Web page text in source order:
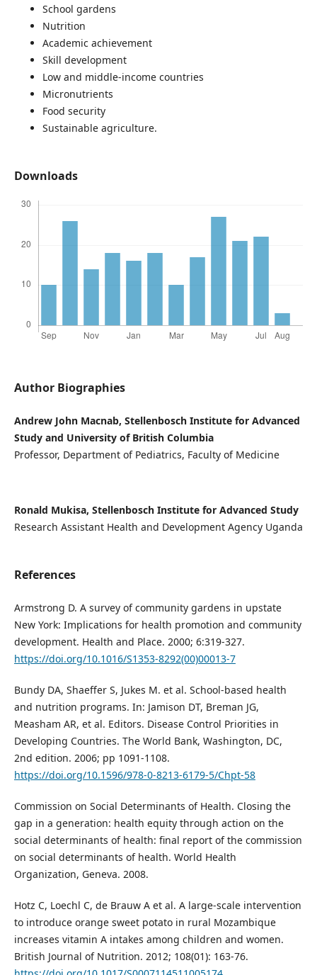
School gardens
Nutrition
Academic achievement
Skill development
Low and middle-income countries
Micronutrients
Food security
Sustainable agriculture.
Downloads
Author Biographies
Andrew John Macnab, Stellenbosch Institute for Advanced
Study and University of British Columbia
Professor, Department of Pediatrics, Faculty of Medicine
Ronald Mukisa, Stellenbosch Institute for Advanced Study
Research Assistant Health and Development Agency Uganda
References
Armstrong D. A survey of community gardens in upstate
New York: Implications for health promotion and community
development. Health and Place. 2000; 6:319-327.
https://doi.org/10.1016/S1353-8292(00)00013-7
Bundy DA, Shaeffer S, Jukes M. et al. School-based health
and nutrition programs. In: Jamison DT, Breman JG,
Measham AR, et al. Editors. Disease Control Priorities in
Developing Countries. The World Bank, Washington, DC,
2nd edition. 2006; pp 1091-1108.
https://doi.org/10.1596/978-0-8213-6179-5/Chpt-58
Commission on Social Determinants of Health. Closing the
gap in a generation: health equity through action on the
social determinants of health: final report of the commission
on social determinants of health. World Health
Organization, Geneva. 2008.
Hotz C, Loechl C, de Brauw A et al. A large-scale intervention
to introduce orange sweet potato in rural Mozambique
increases vitamin A intakes among children and women.
British Journal of Nutrition. 2012; 108(01): 163-76.